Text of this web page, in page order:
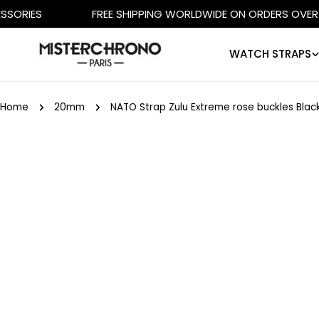
Skip
to
content
FREE SHIPPING WORLDWIDE ON ORDERS OVER €500
WATCH STRAPS
Home 20mm NATO Strap Zulu Extreme rose buckles